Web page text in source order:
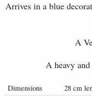
Arrives in a blue
A
A heavy
Dimensions
28 cm